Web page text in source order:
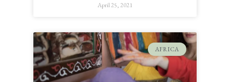
April 25, 2021
AFRICA